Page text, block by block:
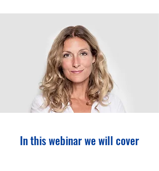
In this webinar we will cover